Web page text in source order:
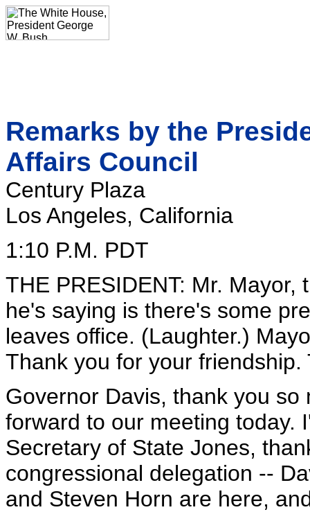
Remarks by the
Affairs Council
Century Plaza
Los Angeles, California
1:10 P.M. PDT
THE PRESIDENT: Mr.
he's saying is there's some
leaves office. (Laughter.)
Thank you for your
Governor Davis, thank you
forward to our meeting today.
Secretary of State Jones,
congressional delegation --
and Steven Horn are here,